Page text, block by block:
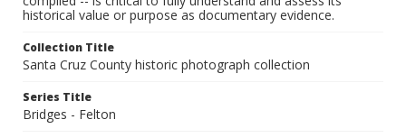
historical value or purpose as documentary evidence.
Collection Title
Santa Cruz County historic photograph collection
Series Title
Bridges - Felton